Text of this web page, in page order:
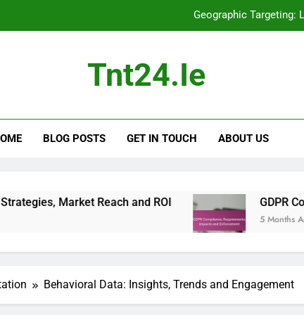
Geographic Targeting:
Display Advertising: Mobile Optimization,
Geographic Targeting:
Display Advertising: Mobile Optimization,
Tnt24.ie
BLOG POSTS GET IN TOUCH ABOUT US
Reach and ROI GDPR Compliance:
5 Months Ago
Behavioral Data: Insights, Trends and Engagement